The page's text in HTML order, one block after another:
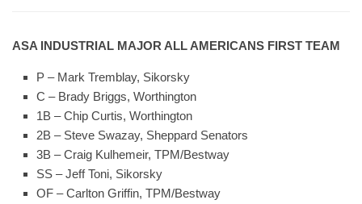
ASA INDUSTRIAL MAJOR ALL AMERICANS FIRST TEAM
P – Mark Tremblay, Sikorsky
C – Brady Briggs, Worthington
1B – Chip Curtis, Worthington
2B – Steve Swazay, Sheppard Senators
3B – Craig Kulhemeir, TPM/Bestway
SS – Jeff Toni, Sikorsky
OF – Carlton Griffin, TPM/Bestway